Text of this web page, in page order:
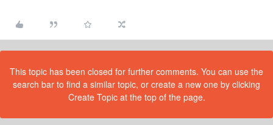
This topic has been closed for further comments. You can use the
search bar to find a similar topic, or create a new one by clicking
Create Topic at the top of the page.